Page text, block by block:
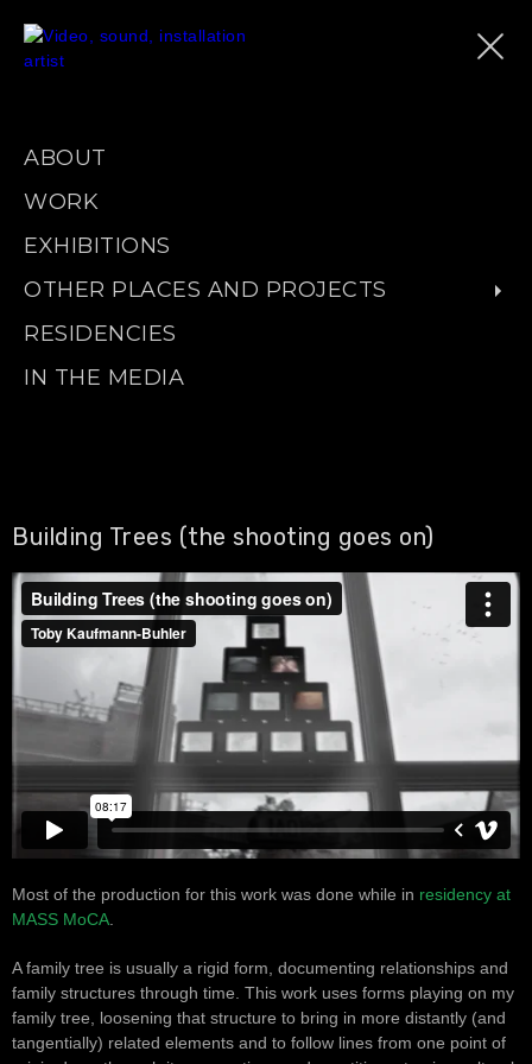
ABOUT
WORK
EXHIBITIONS
OTHER PLACES AND PROJECTS
RESIDENCIES
IN THE MEDIA
Building Trees (the shooting goes on)
Most of the production for this work was done while in residency at
MASS MoCA
A family tree is usually a rigid form, documenting relationships and
family structures through time. This work uses forms playing on my
family tree, loosening that structure to bring in more distantly (and
tangentially) related elements and to follow lines from one point of